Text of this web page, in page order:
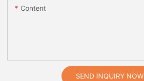
Content
SEND INQUIRY NOW